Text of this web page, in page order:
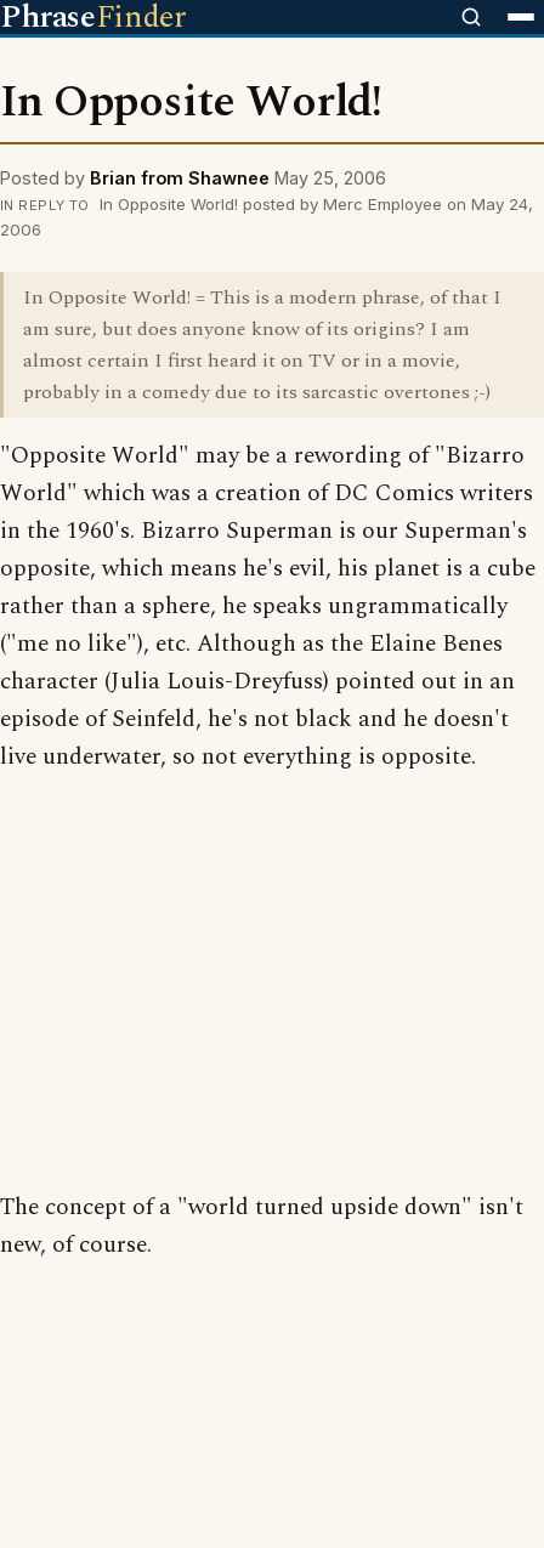
PhraseFinder
In Opposite World!
Posted by Brian from Shawnee May 25, 2006
IN REPLY TO
In Opposite World! posted by Merc Employee on May 24,
2006
In Opposite World! = This is a modern phrase, of that I
am sure, but does anyone know of its origins? I am
almost certain I first heard it on TV or in a movie,
probably in a comedy due to its sarcastic overtones ;-)
"Opposite World" may be a rewording of "Bizarro
World" which was a creation of DC Comics writers
in the 1960's. Bizarro Superman is our Superman's
opposite, which means he's evil, his planet is a cube
rather than a sphere, he speaks ungrammatically
("me no like"), etc. Although as the Elaine Benes
character (Julia Louis-Dreyfuss) pointed out in an
episode of Seinfeld, he's not black and he doesn't
live underwater, so not everything is opposite.
The concept of a "world turned upside down" isn't
new, of course.